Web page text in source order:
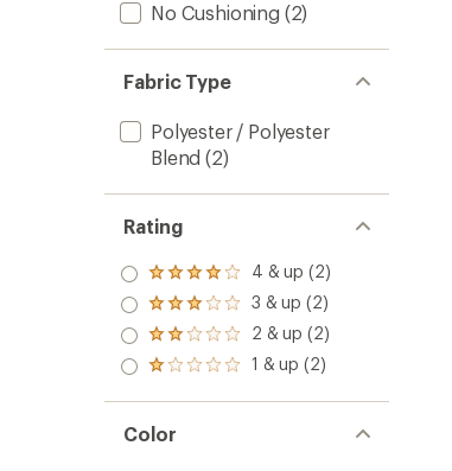
No Cushioning (2)
Fabric Type
Polyester / Polyester
Blend (2)
Rating
Rated
4.0
out
of 5
stars
4 & up (2)
Rated
3.0
out
of 5
3 & up (2)
Rated
2.0
out
of 5
2 & up (2)
Rated
out
of 5
stars
1 & up (2)
Color